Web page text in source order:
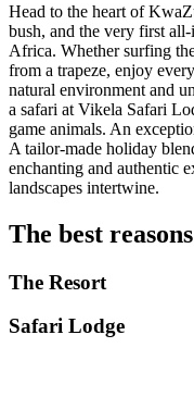
Head to the heart of
bush, and the very first
Africa. Whether surfing
from a trapeze, enjoy
natural environment and
a safari at Vikela Safari
game animals. An
A tailor-made holiday
enchanting and authentic
landscapes intertwine.
The best
The Resort
Safari Lodge